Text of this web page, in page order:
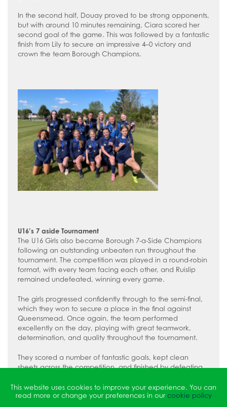
In the second half, Douay proved to be strong opponents,
but with around 10 minutes remaining, Ciara scored her
second goal of the game. This was followed by a fantastic
finish from Lily to secure an impressive 4–0 victory and
crown the team Borough Champions.
U16’s 7 aside Tournament
The U16 Girls also became Borough 7-a-Side Champions
following an outstanding unbeaten run throughout the
tournament. The competition was played in a round-robin
format, with every team facing each other, and Ruislip
remained undefeated, winning every game.
The girls progressed confidently through to the semi-final,
which they won to secure a place in the final against
Queensmead. Once again, the team performed
excellently on the day, playing with great teamwork,
determination, and quality throughout the tournament.
They scored a number of fantastic goals, kept clean
sheets across the competition, and finished by defeating
Side Champions. Shout out to a goal scorer of the
Tournament Emily F.
This website uses cookies to improve your experience. You can
read more or change your preferences in our cookie policy